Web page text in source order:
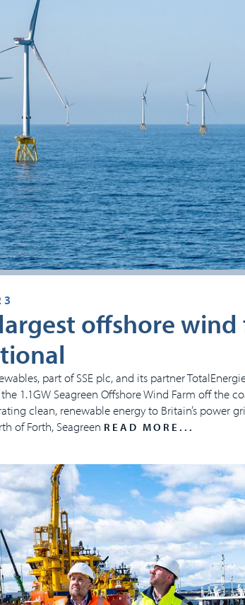
part of SSE plc, and its partner
1.1GW Seagreen Offshore Wind Farm off the
clean, renewable energy to Britain’s power
of Forth, Seagreen READ MORE...
offshore